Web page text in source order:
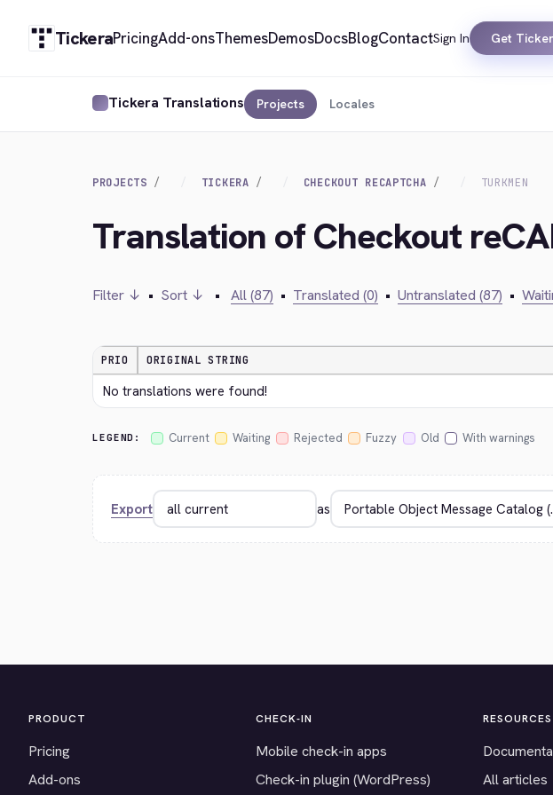
TickeraPricingAdd-onsThemesDemosDocsBlogContactSign In Get
Tickera Translations Projects Locales
PROJECTS TICKERA CHECKOUT RECAPTCHA TURKMEN
Translation of Checkout
Filter ↓ • Sort ↓ • All (87) • Translated (0) • Untranslated (87) •
PRIO ORIGINAL STRING
No translations were found!
LEGEND: Current Waiting Rejected Fuzzy Old With warnings
Export as
PRODUCT
Pricing
Add-ons
CHECK-IN
Mobile check-in apps
Check-in plugin (WordPress)
RESOURCES
All articles